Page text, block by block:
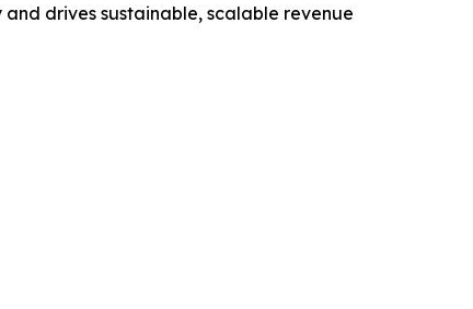
drives sustainable, scalable revenue